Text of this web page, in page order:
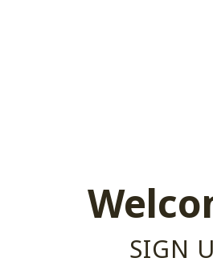
SIGN